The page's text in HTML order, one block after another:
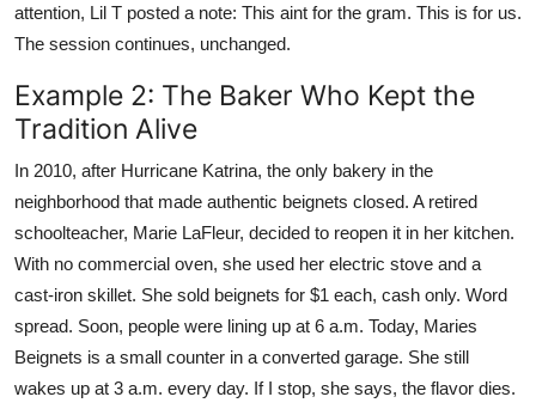
attention, Lil T posted a note: This aint for the gram. This is for us.
The session continues, unchanged.
Example 2: The Baker Who Kept the
Tradition Alive
In 2010, after Hurricane Katrina, the only bakery in the
neighborhood that made authentic beignets closed. A retired
schoolteacher, Marie LaFleur, decided to reopen it in her kitchen.
With no commercial oven, she used her electric stove and a
cast-iron skillet. She sold beignets for $1 each, cash only. Word
spread. Soon, people were lining up at 6 a.m. Today, Maries
Beignets is a small counter in a converted garage. She still
wakes up at 3 a.m. every day. If I stop, she says, the flavor dies.